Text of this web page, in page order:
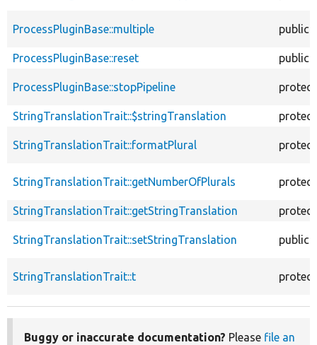
ProcessPluginBase::multiple public
ProcessPluginBase::reset public
ProcessPluginBase::stopPipeline
StringTranslationTrait::$stringTranslation
StringTranslationTrait::formatPlural
StringTranslationTrait::getNumberOfPlurals
StringTranslationTrait::getStringTranslation
StringTranslationTrait::setStringTranslation public
StringTranslationTrait::t
Buggy or inaccurate documentation? Please file an